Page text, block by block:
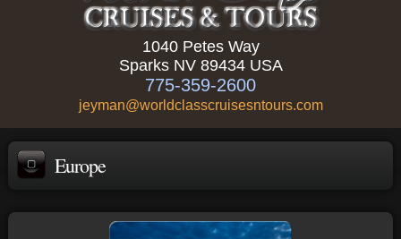
1040 Petes Way
Sparks NV 89434 USA
775-359-2600
jeyman@worldclasscruisesntours.com
Europe